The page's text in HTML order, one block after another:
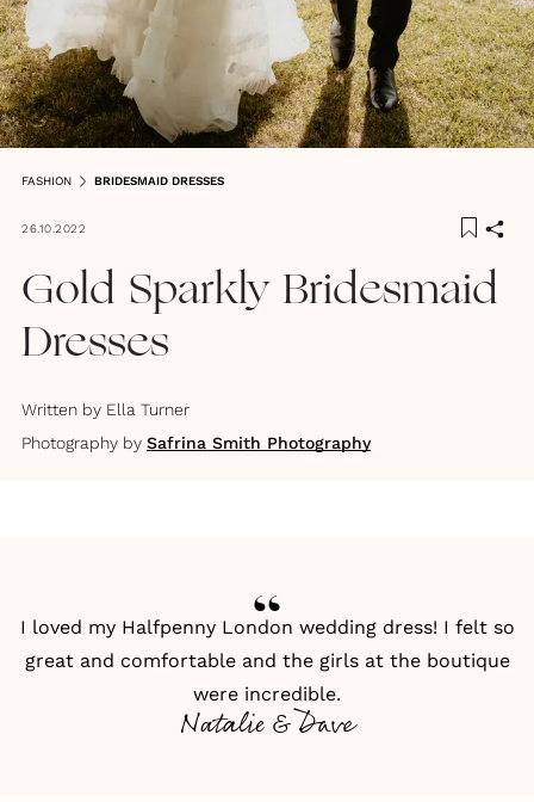
FASHION BRIDESMAID DRESSES
26.10.2022
Gold Sparkly Bridesmaid
Dresses
Written by Ella Turner
Photography by Safrina Smith Photography
I loved my Halfpenny London wedding dress! I felt so
great and comfortable and the girls at the boutique
were incredible.
Natalie & Dave